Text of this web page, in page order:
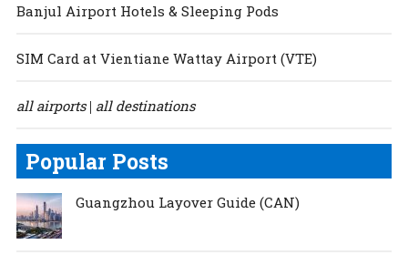
Banjul Airport Hotels & Sleeping Pods
SIM Card at Vientiane Wattay Airport (VTE)
all airports| all destinations
Popular Posts
Guangzhou Layover Guide (CAN)